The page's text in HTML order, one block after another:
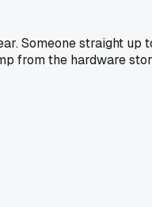
Someone straight
the hardware